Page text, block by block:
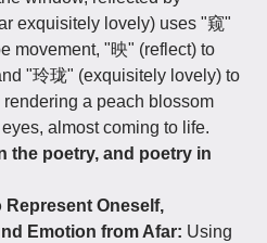
exquisitely lovely) uses "窥"
movement, "映" (reflect) to
"玲珑" (exquisitely lovely) to
a peach blossom
almost coming to life.
the poetry, and poetry in
Represent Oneself,
Emotion from Afar: Using